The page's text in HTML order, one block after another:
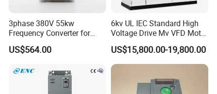
3phase 380V 55kw
Frequency Converter for
Crane & Lifts VFD Inverter
US$564.00
6kv UL IEC Standard High
Voltage Drive Mv VFD Motor
Control Equipment
US$15,800.00-19,800.00